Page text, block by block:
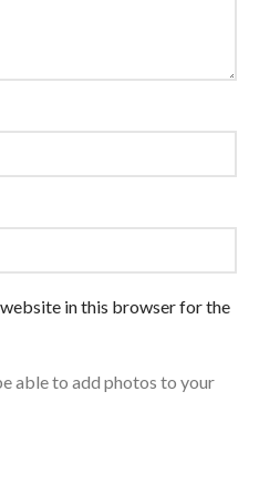
website in this browser for the
able to add photos to your